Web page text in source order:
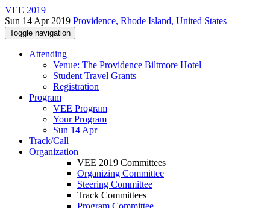
VEE 2019
Sun 14 Apr 2019 Providence, Rhode Island, United States
Toggle navigation
Attending
Venue: The Providence Biltmore Hotel
Student Travel Grants
Registration
Program
VEE Program
Your Program
Sun 14 Apr
Track/Call
Organization
VEE 2019 Committees
Organizing Committee
Steering Committee
Track Committees
Program Committee